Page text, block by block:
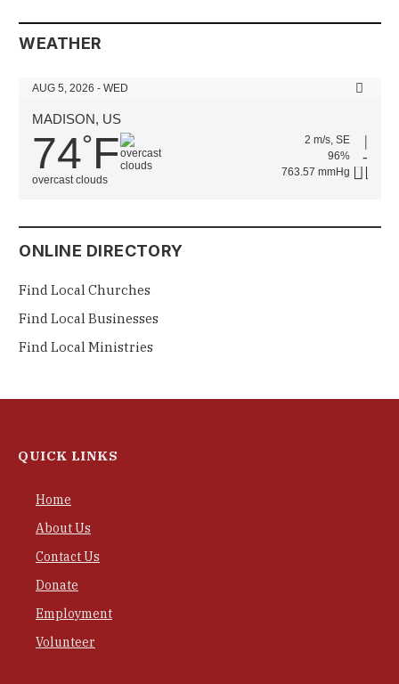
WEATHER
AUG 5, 2026 - WED
MADISON, US
74°F
overcast clouds
2 m/s, SE
96%
763.57 mmHg
ONLINE DIRECTORY
Find Local Churches
Find Local Businesses
Find Local Ministries
QUICK LINKS
Home
About Us
Contact Us
Donate
Employment
Volunteer